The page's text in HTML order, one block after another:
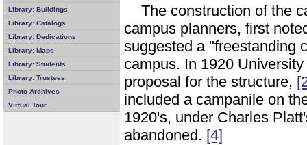
Library: Buildings
Library: Catalogs
Library: Dedications
Library: Maps
Library: Students
Library: Trustees
Photo Archives
Virtual Tour
The construction of the
campus planners, first
suggested a "freestanding
campus. In 1920
proposal for the structure,
included a campanile on
1920's, under Charles
abandoned. [4]